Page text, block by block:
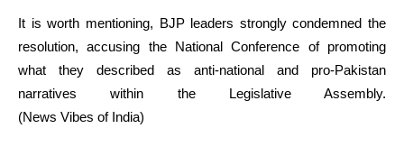
It is worth mentioning, BJP leaders strongly condemned the
resolution, accusing the National Conference of promoting
what they described as anti-national and pro-Pakistan
narratives within the Legislative Assembly.
(News Vibes of India)